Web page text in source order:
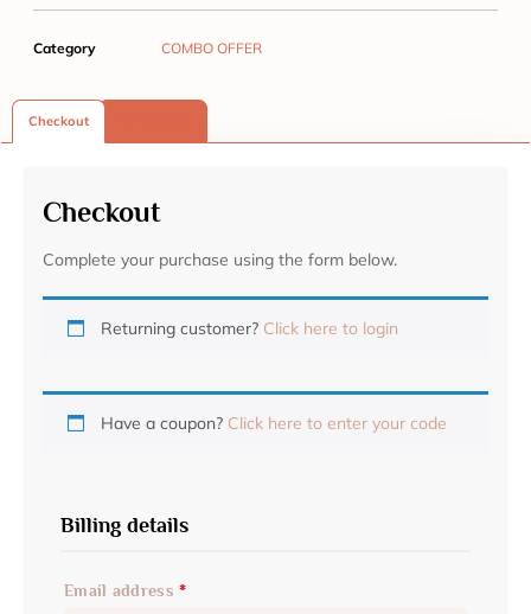
Category COMBO OFFER
Checkout
Checkout
Complete your purchase using the form below.
Returning customer? Click here to login
Have a coupon? Click here to enter your code
Billing details
Email address*